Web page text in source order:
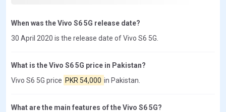
When was the Vivo S6 5G release date?
30 April 2020 is the release date of Vivo S6 5G.
What is the Vivo S6 5G price in Pakistan?
Vivo S6 5G price PKR 54,000 in Pakistan.
What are the main features of the Vivo S6 5G?